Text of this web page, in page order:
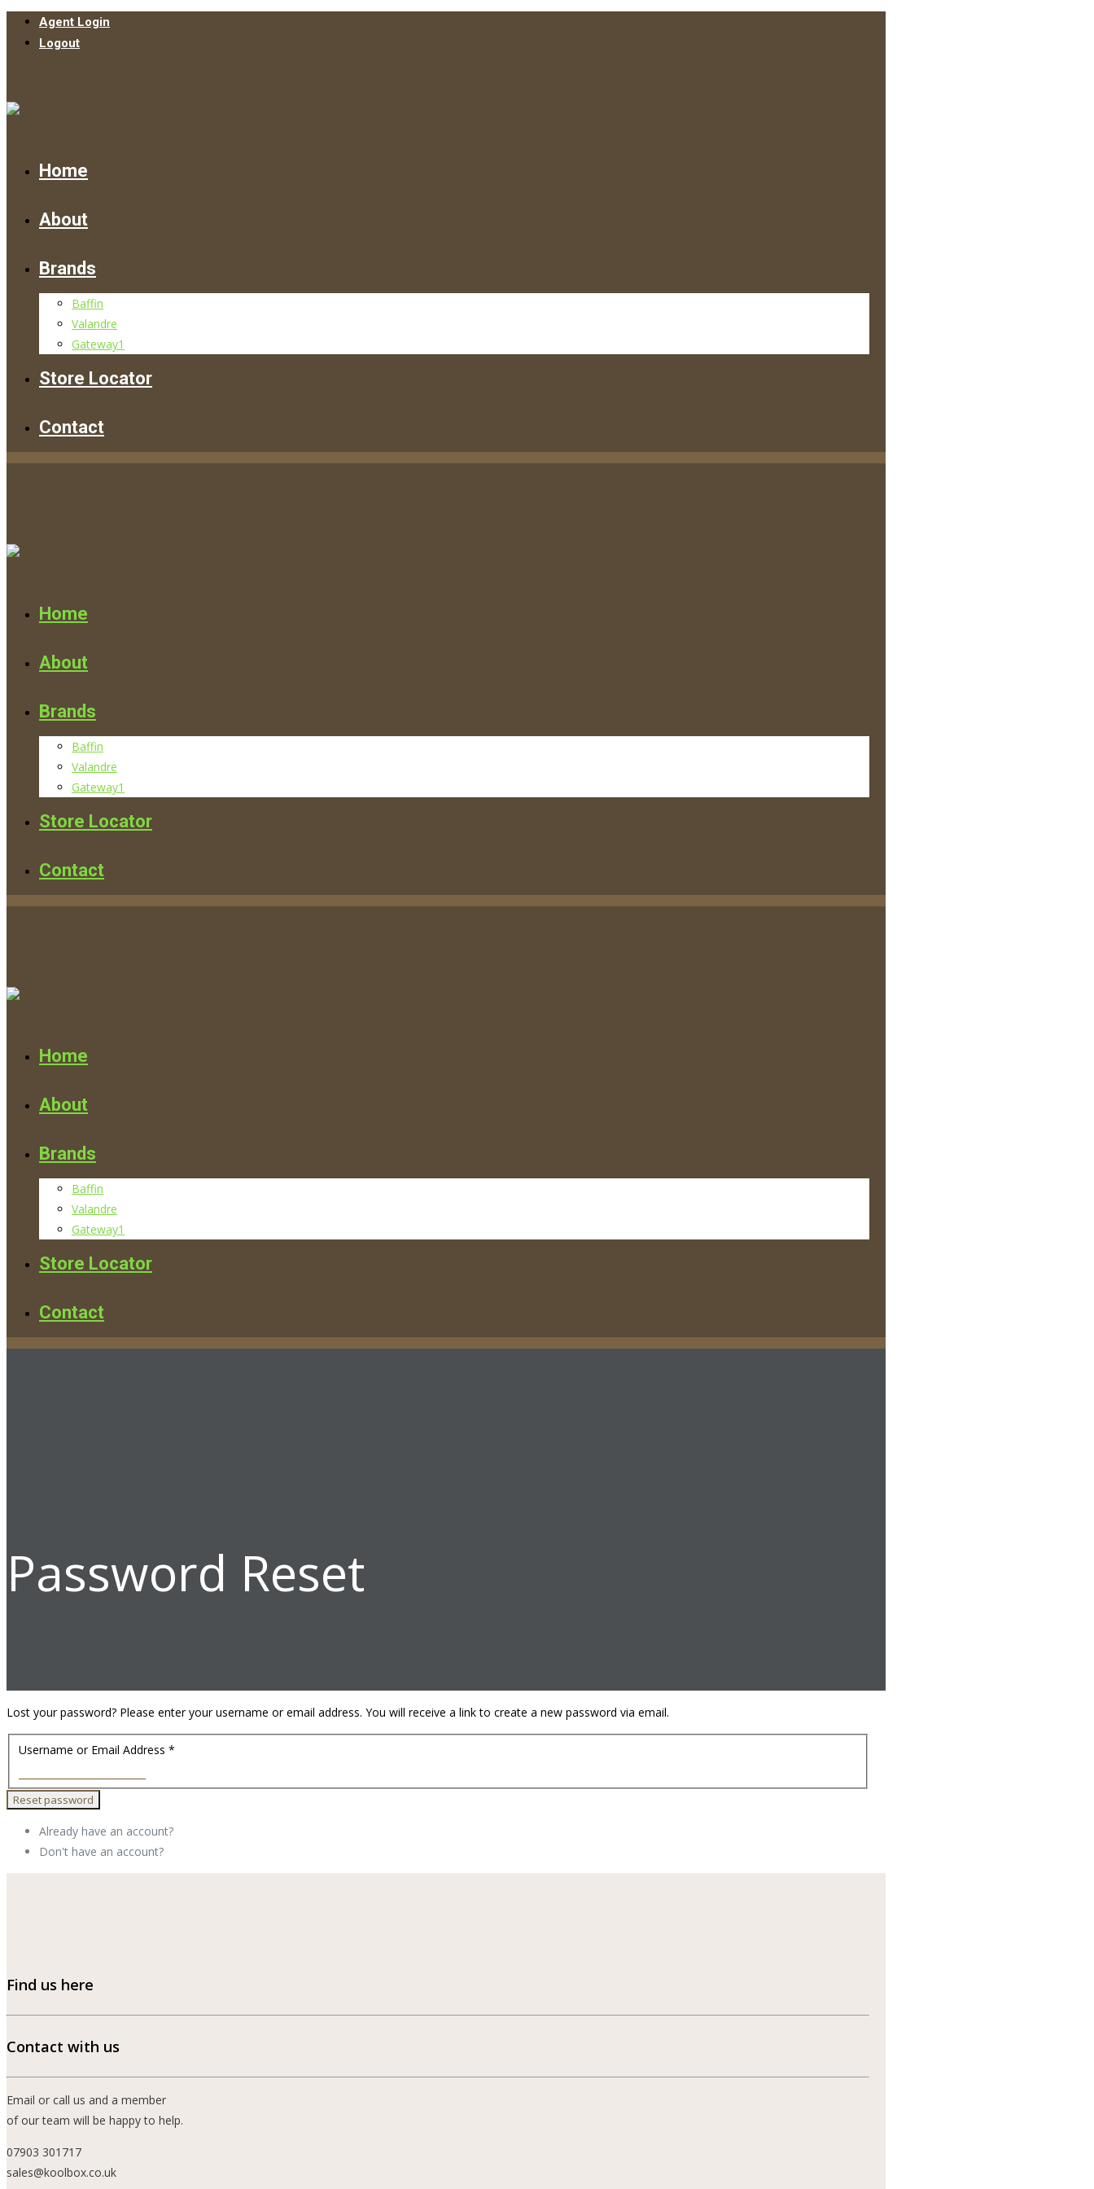
Agent Login
Logout
Home
About
Brands
Baffin
Valandre
Gateway1
Store Locator
Contact
Home
About
Brands
Baffin
Valandre
Gateway1
Store Locator
Contact
Home
About
Brands
Baffin
Valandre
Gateway1
Store Locator
Contact
Password Reset
Lost your password? Please enter your username or email address. You will receive a link to create a new password via email.
Username or Email Address *
Already have an account?
Don't have an account?
Find us here
Contact with us
Email or call us and a member
of our team will be happy to help.
07903 301717
sales@koolbox.co.uk